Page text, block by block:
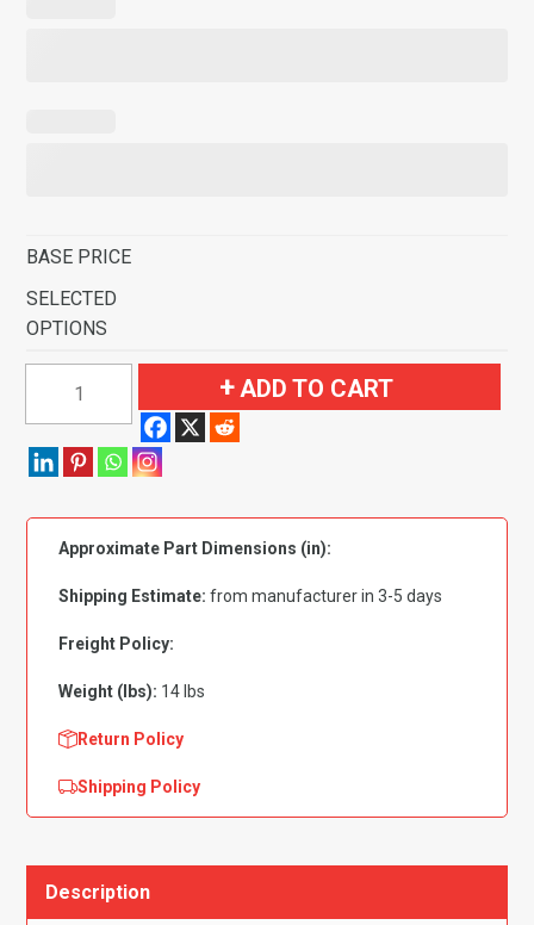
BASE PRICE
SELECTED
OPTIONS
Aries
Door
Flooring-
Cutpile
ADD TO CART
Approximate Part Dimensions (in):
Shipping Estimate: from manufacturer in 3-5 days
Freight Policy:
Weight (lbs): 14 lbs
Return Policy
Shipping Policy
Description